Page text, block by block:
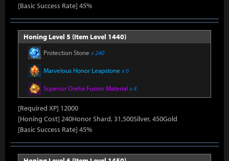
[Basic Success Rate] 45%
Honing Level 5 (Item Level 1440)
Protection Stone x 240
Marvelous Honor Leapstone x 6
Superior Oreha Fusion Material x 4
[Required XP] 12000
[Honing Cost] 240Honor Shard, 31,500Silver, 450Gold
[Basic Success Rate] 45%